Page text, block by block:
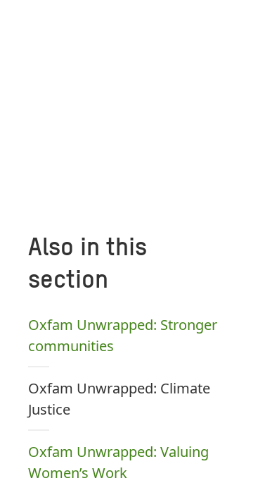
Also in this
section
Oxfam Unwrapped: Stronger
communities
Oxfam Unwrapped: Climate
Justice
Oxfam Unwrapped: Valuing
Women’s Work